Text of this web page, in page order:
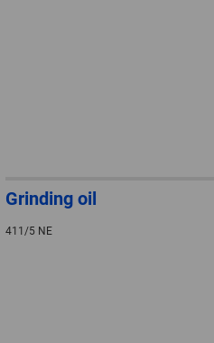
Grinding oil
411/5 NE